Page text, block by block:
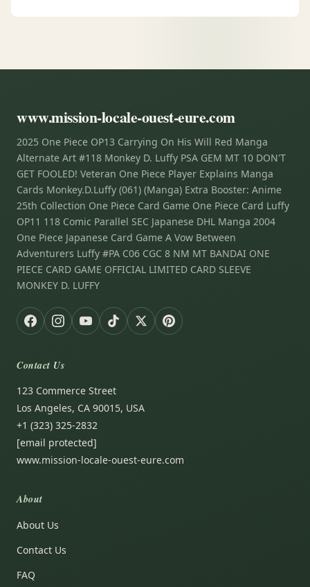
www.mission-locale-ouest-eure.com
2025 One Piece OP13 Carrying On His Will Red Manga
Alternate Art #118 Monkey D. Luffy PSA GEM MT 10 DON'T
GET FOOLED! Veteran One Piece Player Explains Manga
Cards Monkey.D.Luffy (061) (Manga) Extra Booster: Anime
25th Collection One Piece Card Game One Piece Card Luffy
OP11 118 Comic Parallel SEC Japanese DHL Manga 2004
One Piece Japanese Card Game A Vow Between
Adventurers Luffy #PA C06 CGC 8 NM MT BANDAI ONE
PIECE CARD GAME OFFICIAL LIMITED CARD SLEEVE
MONKEY D. LUFFY
Contact Us
123 Commerce Street
Los Angeles, CA 90015, USA
+1 (323) 325-2832
[email protected]
www.mission-locale-ouest-eure.com
About
About Us
Contact Us
FAQ